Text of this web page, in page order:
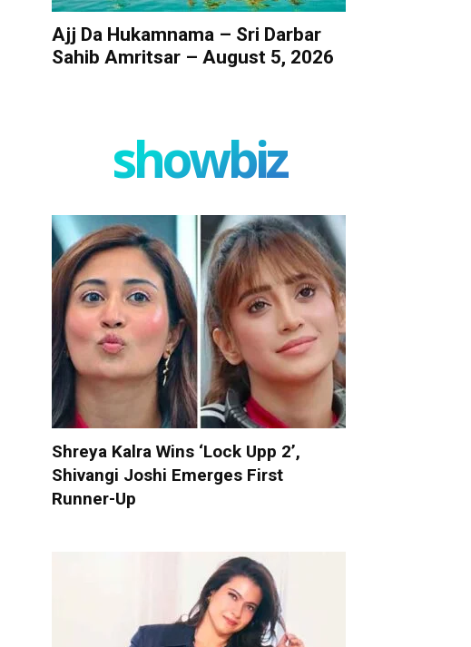
Ajj Da Hukamnama – Sri Darbar
Sahib Amritsar – August 5, 2026
showbiz
Shreya Kalra Wins ‘Lock Upp 2’,
Shivangi Joshi Emerges First
Runner-Up